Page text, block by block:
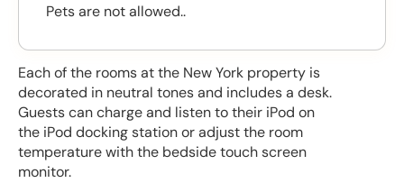
Each of the rooms at the New York property is
decorated in neutral tones and includes a desk.
Guests can charge and listen to their iPod on
the iPod docking station or adjust the room
temperature with the bedside touch screen
monitor.
Pets are not allowed..